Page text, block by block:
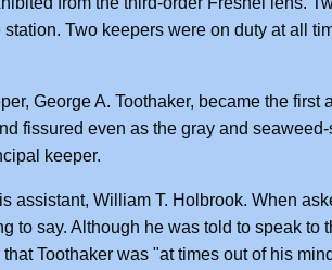
Two keepers were on duty at all
George A. Toothaker, became the first
fissured even as the gray and seaweed-
keeper.
assistant, William T. Holbrook. When
to say. Although he was told to speak to
Toothaker was "at times out of his